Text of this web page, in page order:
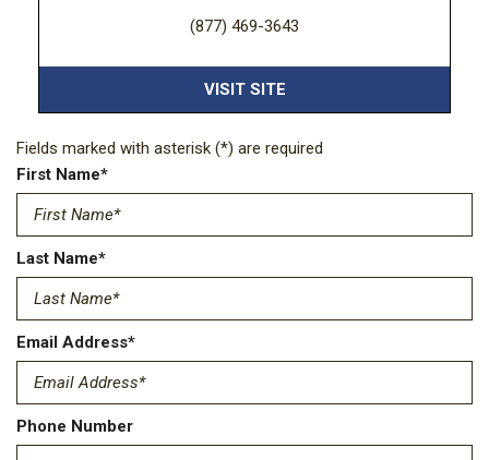
(877) 469-3643
VISIT SITE
Fields marked with asterisk (*) are required
First Name*
Last Name*
Email Address*
Phone Number